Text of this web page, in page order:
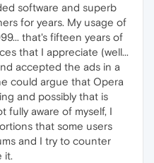
software and superb
for years. My usage of
that's fifteen years of
that I appreciate (well...
accepted the ads in a
could argue that Opera
and possibly that is
fully aware of myself, I
that some users
and I try to counter
it.